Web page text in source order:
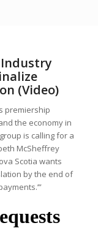
(Video)
premiership
the economy in
is calling for a
McSheffrey
Scotia wants
by the end of